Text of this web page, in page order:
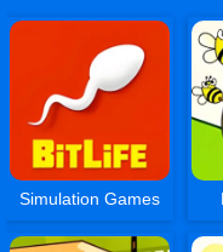
Simulation Games